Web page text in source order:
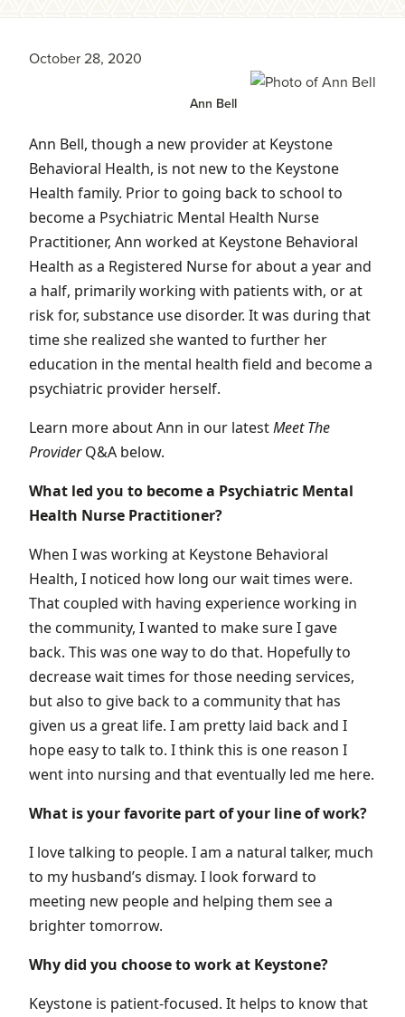
October 28, 2020
Ann Bell
Ann Bell, though a new provider at Keystone
Behavioral Health, is not new to the Keystone
Health family. Prior to going back to school to
become a Psychiatric Mental Health Nurse
Practitioner, Ann worked at Keystone Behavioral
Health as a Registered Nurse for about a year and
a half, primarily working with patients with, or at
risk for, substance use disorder. It was during that
time she realized she wanted to further her
education in the mental health field and become a
psychiatric provider herself.
Learn more about Ann in our latestMeet The
ProviderQ&A below.
What led you to become a Psychiatric Mental
Health Nurse Practitioner?
When I was working at Keystone Behavioral
Health, I noticed how long our wait times were.
That coupled with having experience working in
the community, I wanted to make sure I gave
back. This was one way to do that. Hopefully to
decrease wait times for those needing services,
but also to give back to a community that has
given us a great life. I am pretty laid back and I
hope easy to talk to. I think this is one reason I
went into nursing and that eventually led me here.
What is your favorite part of your line of work?
I love talking to people. I am a natural talker, much
to my husband’s dismay. I look forward to
meeting new people and helping them see a
brighter tomorrow.
Why did you choose to work at Keystone?
Keystone is patient-focused. It helps to know that